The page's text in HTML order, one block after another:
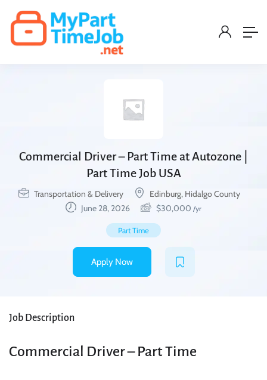
Commercial Driver – Part Time at Autozone |
Part Time Job USA
Transportation & Delivery
Edinburg, Hidalgo County
June 28, 2026
$30,000 /yr
Part Time
Apply Now
Job Description
Commercial Driver – Part Time